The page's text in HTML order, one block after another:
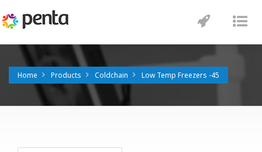
Home Products Coldchain Low Temp Freezers -45